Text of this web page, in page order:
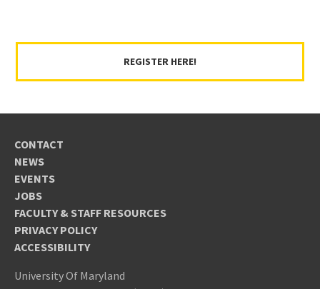
REGISTER HERE!
CONTACT
NEWS
EVENTS
JOBS
FACULTY & STAFF RESOURCES
PRIVACY POLICY
ACCESSIBILITY
University Of Maryland